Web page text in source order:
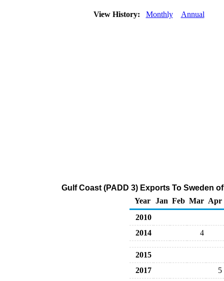
View History: Monthly Annual
Gulf Coast (PADD 3) Exports To Sweden
Year
Jan Feb Mar Apr
2010
2014
4
2015
2017
5